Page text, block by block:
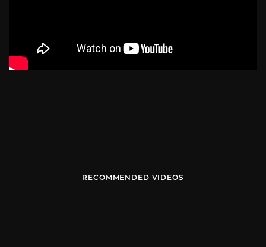
RECOMMENDED VIDEOS